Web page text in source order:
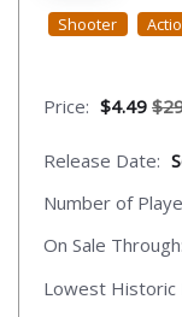
Shooter
Price: $4.49
Release Date:
Number of
On Sale Through:
Lowest Historic